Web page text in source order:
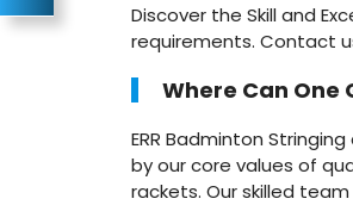
Discover the Skill and
requirements. Contact
Where Can One
ERR Badminton
by our core values of
rackets. Our skilled